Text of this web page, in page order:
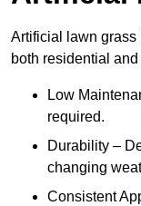
Artificial lawn grass
both residential
Low
required.
Durability –
changing
Consistent